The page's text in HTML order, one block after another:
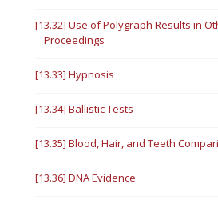
[13.32] Use of Polygraph Results in
Proceedings
[13.33] Hypnosis
[13.34] Ballistic Tests
[13.35] Blood, Hair, and Teeth
[13.36] DNA Evidence